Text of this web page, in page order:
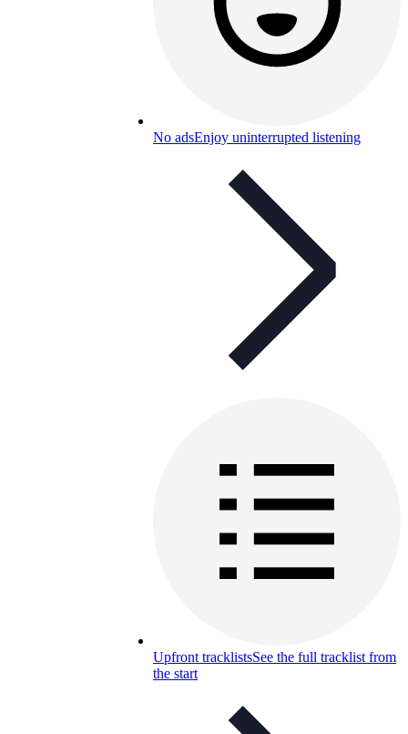
No adsEnjoy uninterrupted listening
Upfront tracklistsSee the full tracklist from
the start